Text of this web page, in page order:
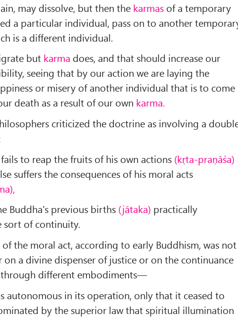
may dissolve, but then the karmas of a temporary
a particular individual, pass on to another
is a different individual.
but karma does, and that should increase our
seeing that by our action we are laying the
or misery of another individual that is to come
death as a result of our own karma.
criticized the doctrine as involving a
to reap the fruits of his own actions (kṛta-praṇāśa)
suffers the consequences of his moral acts
Buddha's previous births (jātaka) practically
sort of continuity.
the moral act, according to early Buddhism, was not
a divine dispenser of justice or on the continuance
through different embodiments—
autonomous in its operation, only that it ceased to
by the superior law that spiritual illumination